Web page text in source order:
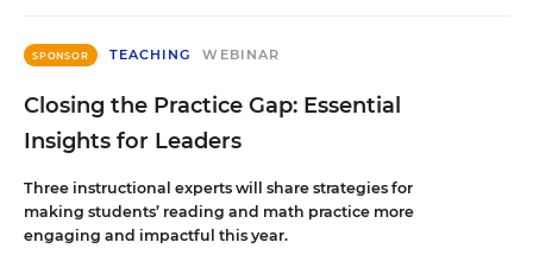
SPONSOR TEACHING WEBINAR
Closing the Practice Gap: Essential
Insights for Leaders
Three instructional experts will share strategies for
making students’ reading and math practice more
engaging and impactful this year.